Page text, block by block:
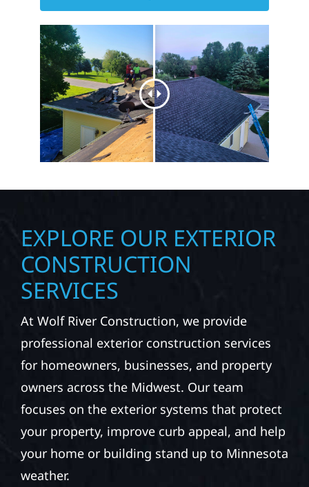
GET STARTED WITH YOUR
NEXT PROJECT TODAY
EXPLORE OUR EXTERIOR
CONSTRUCTION
SERVICES
At Wolf River Construction, we provide
for homeowners, businesses, and property
owners across the Midwest. Our team
focuses on the exterior systems that protect